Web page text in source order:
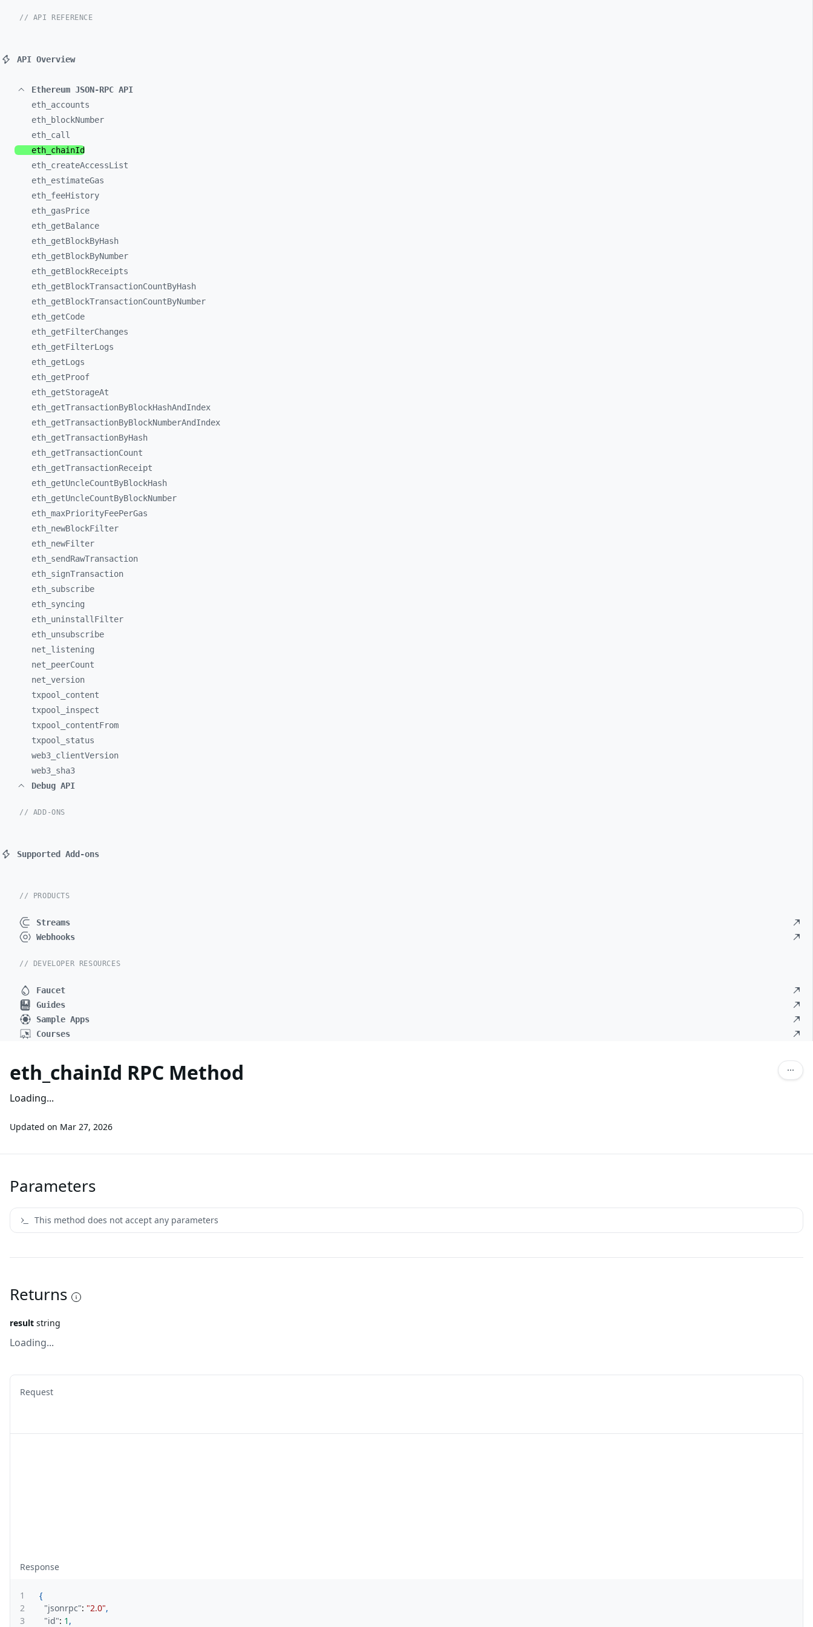
// API REFERENCE
API Overview
Ethereum JSON-RPC API
eth_ accounts
eth_
blockNumber
eth_ call
eth_ chainId
eth_ createAccessList
eth_ estimateGas
eth_ feeHistory
eth_ gasPrice
eth_ getBalance
eth_ getBlockByHash
eth_ getBlockByNumber
eth_ getBlockReceipts
eth_ getBlockTransactionCountByHash
eth_ getBlockTransactionCountByNumber
eth_ getCode
eth_ getFilterChanges
eth_ getFilterLogs
eth_ getLogs
eth_ getProof
eth_ getStorageAt
eth_ getTransactionByBlockHashAndIndex
eth_ getTransactionByBlockNumberAndIndex
eth_ getTransactionByHash
eth_ getTransactionCount
eth_ getTransactionReceipt
eth_ getUncleCountByBlockHash
eth_ getUncleCountByBlockNumber
eth_ maxPriorityFeePerGas
eth_ newBlockFilter
eth_ newFilter
eth_ sendRawTransaction
eth_ signTransaction
eth_ subscribe
eth_ syncing
eth_ uninstallFilter
eth_ unsubscribe
net_ listening
net_ peerCount
net_ version
txpool_ content
txpool_ inspect
txpool_ contentFrom
txpool_ status
web3_ clientVersion
web3_ sha3
Debug API
// ADD-ONS
Supported Add-ons
// PRODUCTS
Streams
Webhooks
// DEVELOPER RESOURCES
Faucet
Guides
Sample Apps
Courses
eth_chainId RPC Method
Loading...
Updated on Mar 27, 2026
Parameters
This method does not accept any parameters
Returns
result string
Loading...
Request
Response
1
{
2
"jsonrpc": "2.0",
3
"id": 1 ,